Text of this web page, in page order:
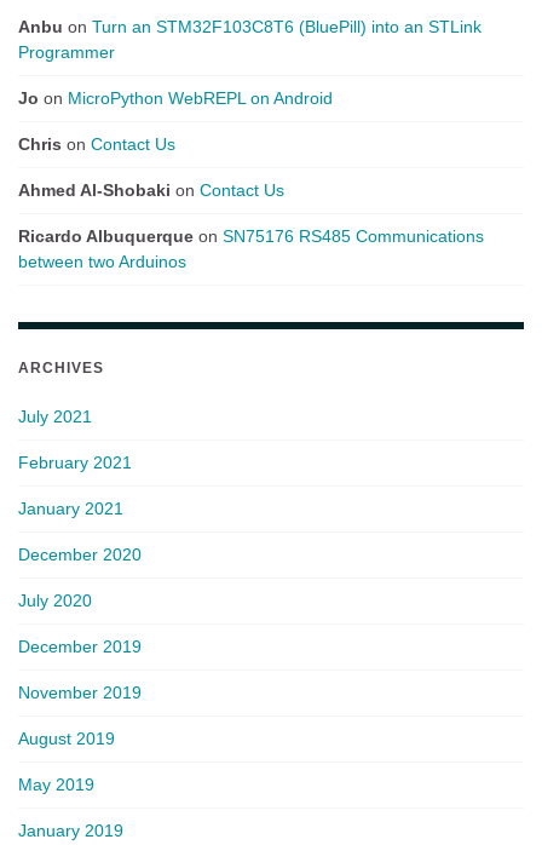
Anbu on Turn an STM32F103C8T6 (BluePill) into an STLink
Programmer
Jo on MicroPython WebREPL on Android
Chris on Contact Us
Ahmed Al-Shobaki on Contact Us
Ricardo Albuquerque on SN75176 RS485 Communications
between two Arduinos
ARCHIVES
July 2021
February 2021
January 2021
December 2020
July 2020
December 2019
November 2019
August 2019
May 2019
January 2019